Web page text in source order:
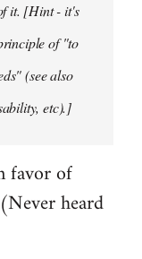
it. [Hint - it's
of "to
(see also
etc).]
favor of
heard